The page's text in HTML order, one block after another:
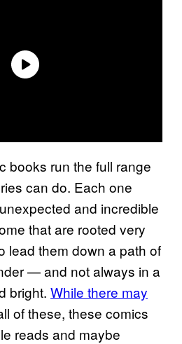
books run the full range
can do. Each one
and incredible
that are rooted very
lead them down a path of
— and not always in a
bright. While there may
of these, these comics
reads and maybe